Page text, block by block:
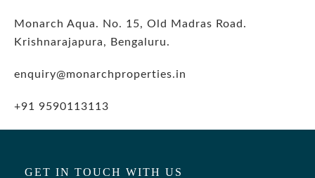
Monarch Aqua. No. 15, Old Madras Road.
Krishnarajapura, Bengaluru.
enquiry@monarchproperties.in
+91 9590113113
GET IN TOUCH WITH US